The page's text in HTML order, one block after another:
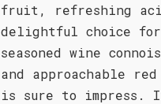
fruit, refreshing
delightful choice for
seasoned wine
and approachable
is sure to